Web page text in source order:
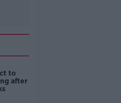
to
after